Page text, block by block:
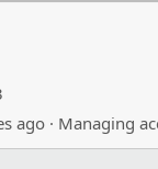
ago · Managing